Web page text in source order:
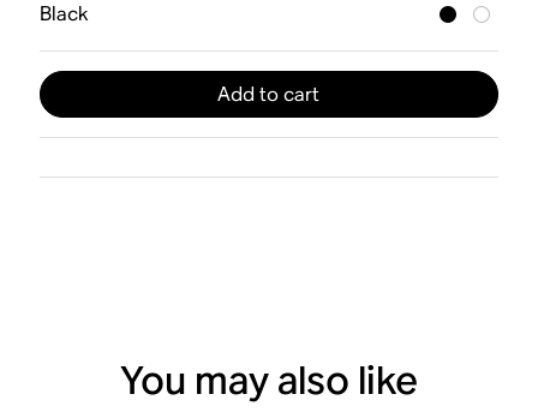
Black
Add to cart
You may also like